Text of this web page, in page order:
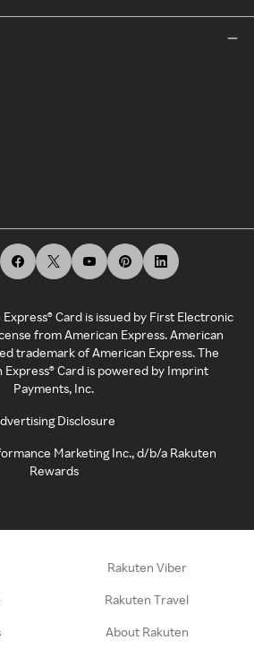
Card is issued by First Electronic
from American Express. American
trademark of American Express. The
Express® Card is powered by Imprint
Payments, Inc.
Disclosure
Marketing Inc., d/b/a Rakuten
Rewards
Rakuten Viber
Rakuten Travel
About Rakuten